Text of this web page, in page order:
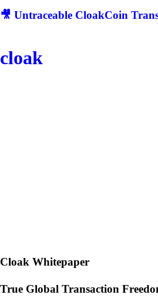
🎥 Untraceable CloakCoin
cloak
Cloak Whitepaper
True Global Transaction